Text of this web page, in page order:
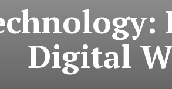
Digital